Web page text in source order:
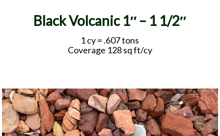
Black Volcanic 1″ – 1 1/2″
1 cy = .607 tons
Coverage 128 sq ft/cy